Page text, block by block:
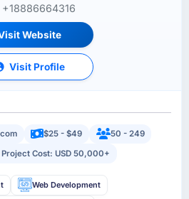
+18886664316
Website
Visit Profile
$25 - $49
50 - 249
Project Cost: USD 50,000+
Web Development